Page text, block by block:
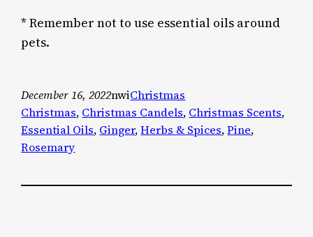
* Remember not to use essential oils around
pets.
December 16, 2022nwiChristmas
Christmas, Christmas Candels, Christmas Scents
Essential Oils, Ginger, Herbs & Spices, Pine
Rosemary